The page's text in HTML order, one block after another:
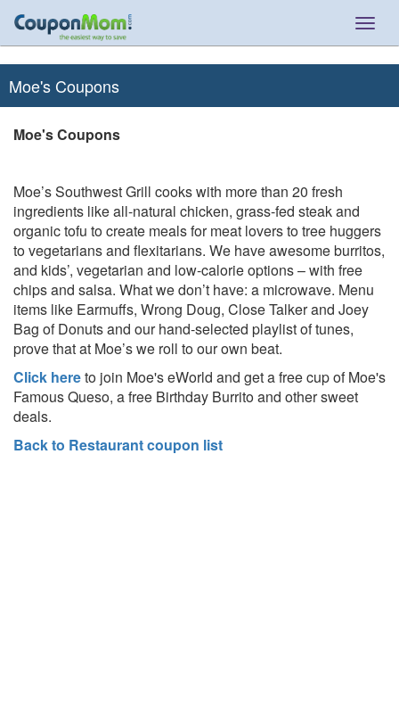
Moe's Coupons
Moe's Coupons
Moe’s Southwest Grill cooks with more than 20 fresh
ingredients like all-natural chicken, grass-fed steak and
organic tofu to create meals for meat lovers to tree huggers
to vegetarians and flexitarians. We have awesome burritos,
and kids’, vegetarian and low-calorie options – with free
chips and salsa. What we don’t have: a microwave. Menu
items like Earmuffs, Wrong Doug, Close Talker and Joey
Bag of Donuts and our hand-selected playlist of tunes,
prove that at Moe’s we roll to our own beat.
Click hereto join Moe's eWorld and get a free cup of Moe's
Famous Queso, a free Birthday Burrito and other sweet
deals.
Back to Restaurant coupon list